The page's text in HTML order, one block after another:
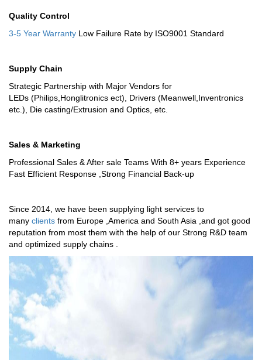
Quality Control
3-5 Year Warranty Low Failure Rate by ISO9001 Standard
Supply Chain
Strategic Partnership with Major Vendors for
LEDs (Philips,Honglitronics ect), Drivers (Meanwell,Inventronics
etc.), Die casting/Extrusion and Optics, etc.
Sales & Marketing
Professional Sales & After sale Teams With 8+ years Experience
Fast Efficient Response ,Strong Financial Back-up
Since 2014, we have been supplying light services to
many clients from Europe ,America and South Asia ,and got good
reputation from most them with the help of our Strong R&D team
and optimized supply chains .